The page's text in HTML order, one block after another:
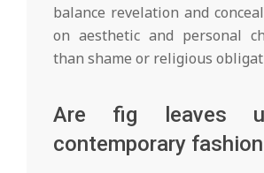
balance revelation and
on aesthetic and personal
than shame or religious
Are fig leaves
contemporary